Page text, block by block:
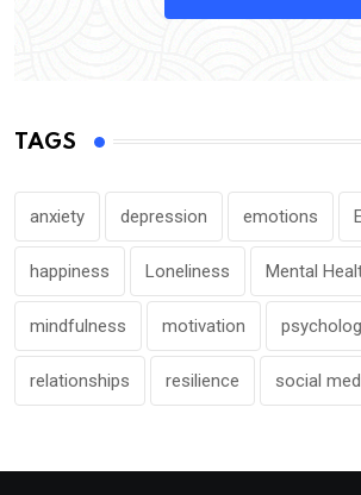
TAGS
anxiety depression emotions
happiness Loneliness Mental
mindfulness motivation
relationships resilience social